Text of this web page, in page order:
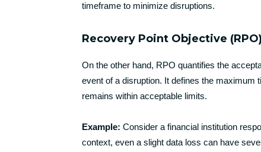
timeframe to minimize disruptions.
Recovery Point Objective (RPO)
On the other hand, RPO quantifies the
event of a disruption. It defines the maximum
remains within acceptable limits.
Example: Consider a financial institution
context, even a slight data loss can have